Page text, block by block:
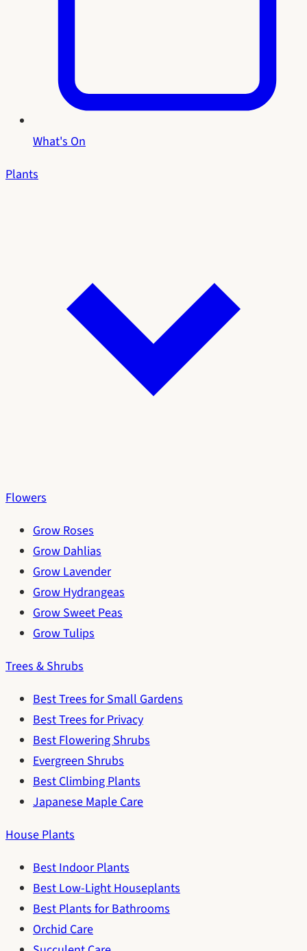
What's On
Plants
Flowers
Grow Roses
Grow Dahlias
Grow Lavender
Grow Hydrangeas
Grow Sweet Peas
Grow Tulips
Trees & Shrubs
Best Trees for Small Gardens
Best Trees for Privacy
Best Flowering Shrubs
Evergreen Shrubs
Best Climbing Plants
Japanese Maple Care
House Plants
Best Indoor Plants
Best Low-Light Houseplants
Best Plants for Bathrooms
Orchid Care